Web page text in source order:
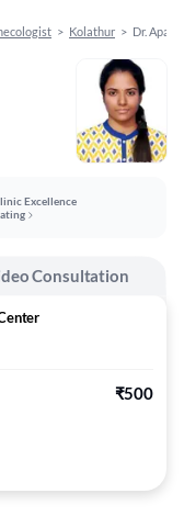
> Kolathur > Dr.
Excellence
Consultation
₹500